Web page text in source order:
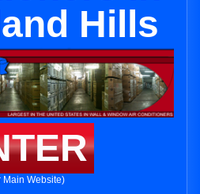
Hills
Main Website)